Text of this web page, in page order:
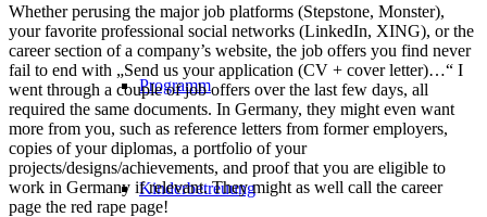
Programm
Kinderbetreuung
Whether perusing the major job platforms (Stepstone, Monster),
your favorite professional social networks (LinkedIn, XING), or the
career section of a company’s website, the job offers you find never
fail to end with „Send us your application (CV + cover letter)…“ I
went through a couple of job offers over the last few days, all
required the same documents. In Germany, they might even want
more from you, such as reference letters from former employers,
copies of your diplomas, a portfolio of your
projects/designs/achievements, and proof that you are eligible to
work in Germany if relevant. They might as well call the career
page the red rape page!